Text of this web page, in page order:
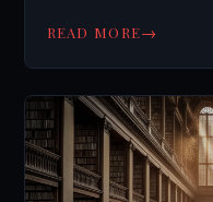
marine life and
READ MORE→